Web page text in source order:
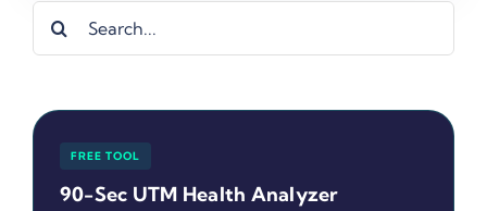
Search
for:
FREE TOOL
90-Sec UTM Health Analyzer